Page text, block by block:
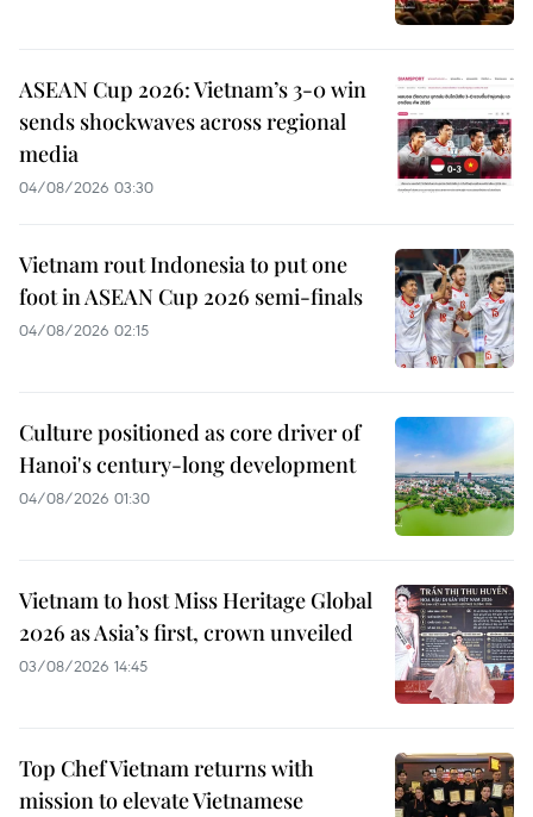
ASEAN Cup 2026: Vietnam’s 3-0 win
sends shockwaves across regional
media
04/08/2026 03:30
Vietnam rout Indonesia to put one
foot in ASEAN Cup 2026 semi-finals
04/08/2026 02:15
Culture positioned as core driver of
Hanoi's century-long development
04/08/2026 01:30
Vietnam to host Miss Heritage Global
2026 as Asia’s first, crown unveiled
03/08/2026 14:45
Top Chef Vietnam returns with
mission to elevate Vietnamese